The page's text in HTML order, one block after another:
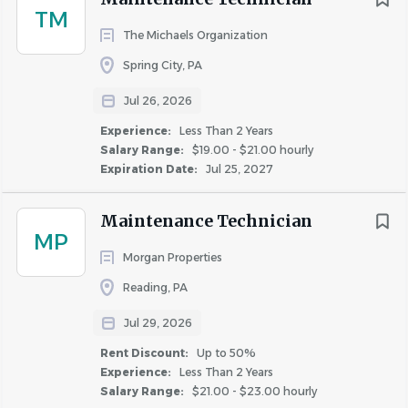
Philadelphia
Camden(9)
Bethlehem(7)
Newark(7)
Mount Laurel Township(6)
Hamilton Township
Malvern
Wyomissing(4)
Haddonfield(3)
TM
The Michaels Organization
Spring City, PA
Jul 26, 2026
Experience:
Less Than 2 Years
Salary Range:
$19.00 - $21.00 hourly
Expiration Date:
Jul 25, 2027
MP
Maintenance Technician
Morgan Properties
Reading, PA
Jul 29, 2026
Rent Discount:
Up to 50%
Experience:
Less Than 2 Years
Salary Range:
$21.00 - $23.00 hourly
this passion at the forefront of our business,
Michaels teammates can be proud to be a part of
the extraordinary, every day.
including basic plumbing, electrical, painting, appliance
repairs, cleaning units and grounds for inspections and
new occupancy. Provide exceptional service while
assessing and repairing the property.
Responsibilities
1. Perform basic electrical repairs on items such as
appliances, fixtures, switches, outlets, circuits, etc. and
light plumbing work, such as clearing stoppages,
replacing fittings, etc.